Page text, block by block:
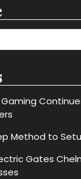
Gaming
Method to
Gates